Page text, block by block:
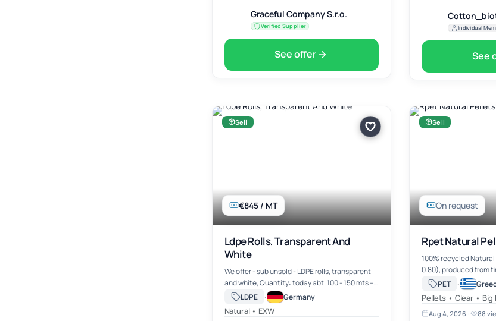
Graceful Company S.r.o.
Verified Supplier
See offer
Individual
See
€845 / MT
Sell
Ldpe Rolls, Transparent And
White
We offer - sub unsold - LDPE rolls, transparent
and white, Quantity: today abt. 100 - 150 mts --
abt. 24 mts per 40' container Price: EURO 845,-
-/mt ex works
LDPE · Germany
Natural • EXW
On request
Sell
Rpet Natural
100% recycled Natural
0.80), produced from
recycled PET,
material suitable for
applications.
PET ·
Pellets • Clear • Big
Aug 4, 2026 · 88